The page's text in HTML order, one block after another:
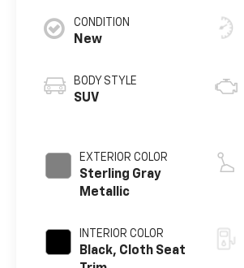
CONDITION
New
BODY STYLE
SUV
EXTERIOR COLOR
Sterling Gray
Metallic
INTERIOR COLOR
Black, Cloth Seat